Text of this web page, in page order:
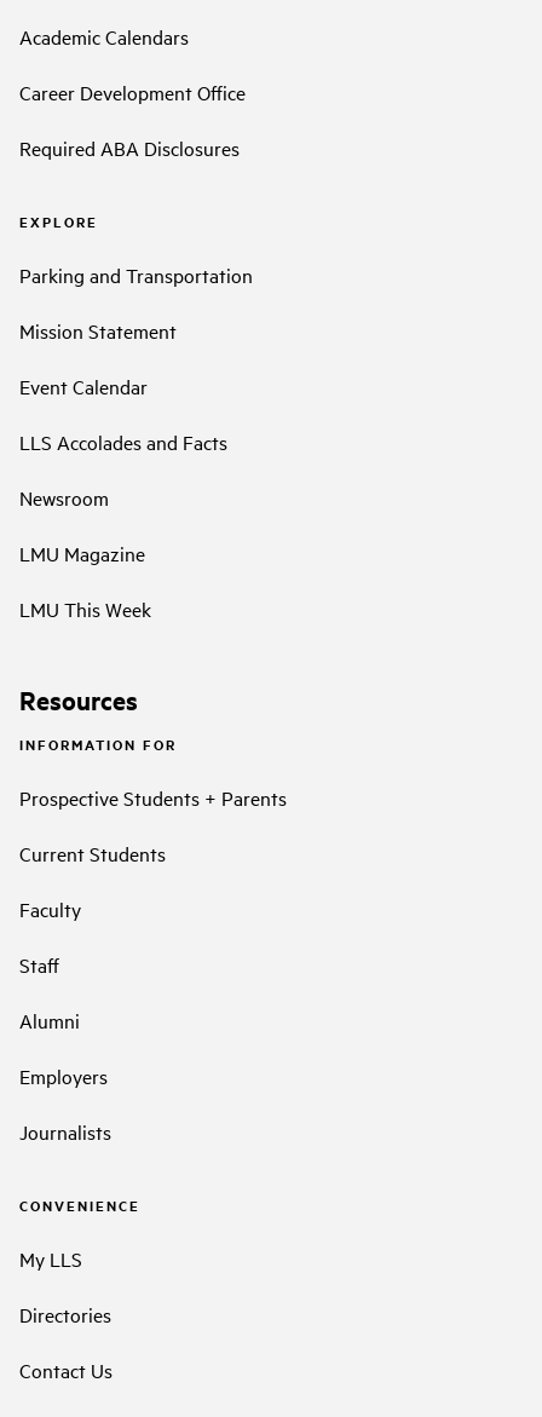
Academic Calendars
Career Development Office
Required ABA Disclosures
EXPLORE
Parking and Transportation
Mission Statement
Event Calendar
LLS Accolades and Facts
Newsroom
LMU Magazine
LMU This Week
Resources
INFORMATION FOR
Prospective Students + Parents
Current Students
Faculty
Staff
Alumni
Employers
Journalists
CONVENIENCE
My LLS
Directories
Contact Us